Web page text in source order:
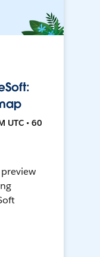
UTC • 60